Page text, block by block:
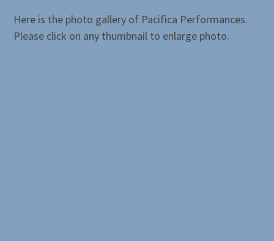
Here is the photo gallery of Pacifica Performances.
Please click on any thumbnail to enlarge photo.